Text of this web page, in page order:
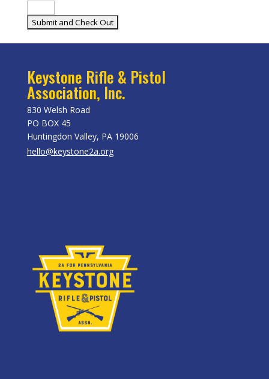
Keystone Rifle & Pistol
Association, Inc.
830 Welsh Road
PO BOX 45
Huntingdon Valley, PA 19006
hello@keystone2a.org